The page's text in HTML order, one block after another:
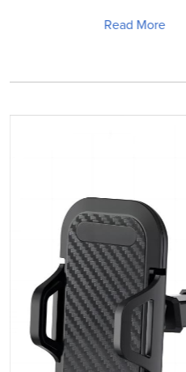
Read More